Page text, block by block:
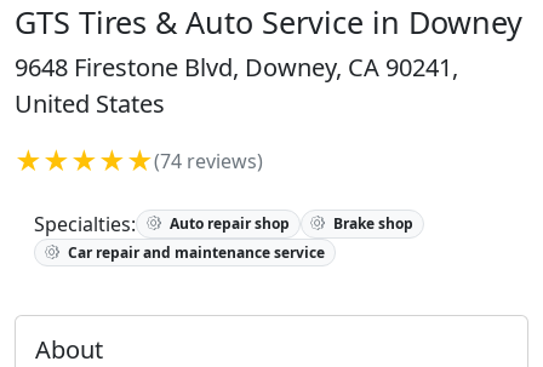
GTS Tires & Auto Service in Downey
9648 Firestone Blvd, Downey, CA 90241,
United States
★★★★★(74 reviews)
Specialties: Auto repair shop
Brake shop
Car repair and maintenance service
About